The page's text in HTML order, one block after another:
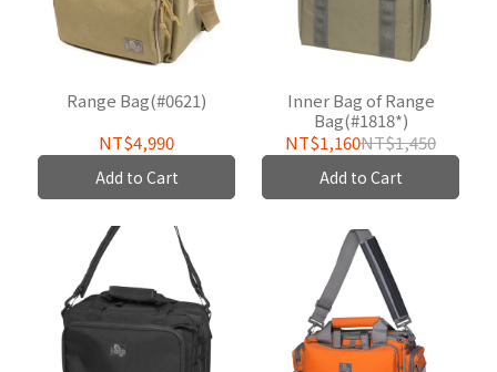
Range Bag(#0621)
NT$4,990
Add to Cart
Inner Bag of Range
Bag(#1818*)
NT$1,160NT$1,450
Add to Cart